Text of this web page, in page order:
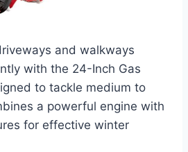
and walkways
with the 24-Inch Gas
to tackle medium to
a powerful engine with
for effective winter